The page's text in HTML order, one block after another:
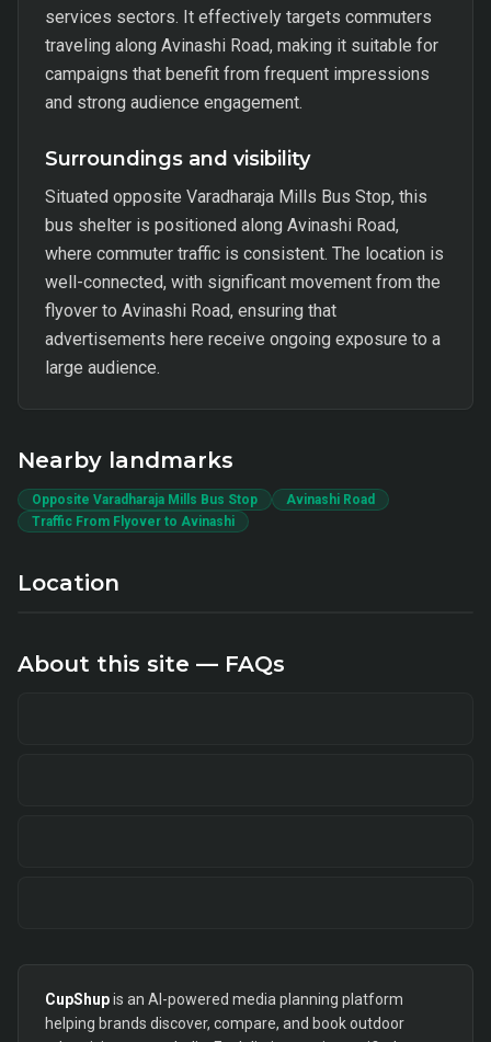
services sectors. It effectively targets commuters
traveling along Avinashi Road, making it suitable for
campaigns that benefit from frequent impressions
and strong audience engagement.
Surroundings and visibility
Situated opposite Varadharaja Mills Bus Stop, this
bus shelter is positioned along Avinashi Road,
where commuter traffic is consistent. The location is
well-connected, with significant movement from the
flyover to Avinashi Road, ensuring that
advertisements here receive ongoing exposure to a
large audience.
Nearby landmarks
Opposite Varadharaja Mills Bus Stop
Avinashi Road
Traffic From Flyover to Avinashi
Location
About this site — FAQs
CupShupis an AI-powered media planning platform
helping brands discover, compare, and book outdoor